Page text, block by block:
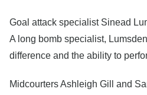
Goal attack specialist Sinead
A long bomb specialist,
difference and the ability to
Midcourters Ashleigh Gill and